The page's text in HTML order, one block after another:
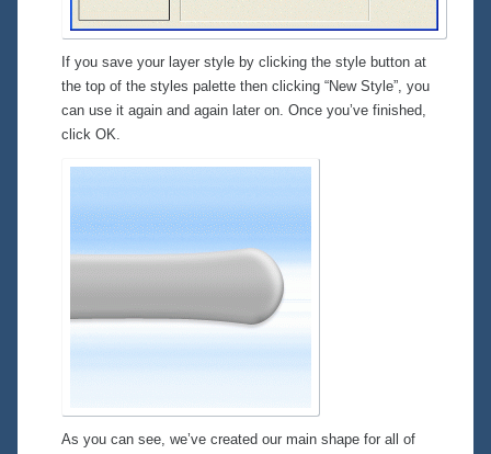
If you save your layer style by clicking the style button at
the top of the styles palette then clicking “New Style”, you
can use it again and again later on. Once you’ve finished,
click OK.
As you can see, we’ve created our main shape for all of